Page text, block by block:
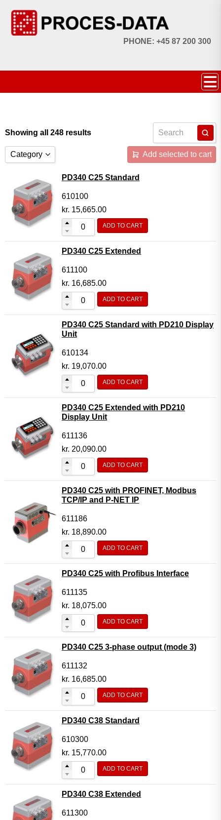
PHONE: +45 87 200 300
Showing all 248 results
Category
Licences
Systems
Flow Transmitter Complete
Flow Transmitter Spare Parts
Flow Transmitter Accessories
Flow Transmitter Extras
COPP
Base modules
Programmable Modules
Analogue I/O Modules
Digital I/O Modules
Display screen Modules
GSM, GPS and GPRS Modules
Motor Controller Modules
Modules w. ext. communication
Sensors
Other products
Accessories
Add selected to cart
PD340 C25 Standard
610100
kr. 15,665.00
ADD TO CART
PD340 C25 Extended
611100
kr. 16,685.00
ADD TO CART
PD340 C25 Standard with PD210 Display
Unit
610134
kr. 19,070.00
ADD TO CART
PD340 C25 Extended with PD210
Display Unit
611136
kr. 20,090.00
ADD TO CART
PD340 C25 with PROFINET, Modbus
TCP/IP and P-NET IP
611186
kr. 18,890.00
ADD TO CART
PD340 C25 with Profibus Interface
611135
kr. 18,075.00
ADD TO CART
PD340 C25 3-phase output (mode 3)
611132
kr. 16,685.00
ADD TO CART
PD340 C38 Standard
610300
kr. 15,770.00
ADD TO CART
PD340 C38 Extended
611300